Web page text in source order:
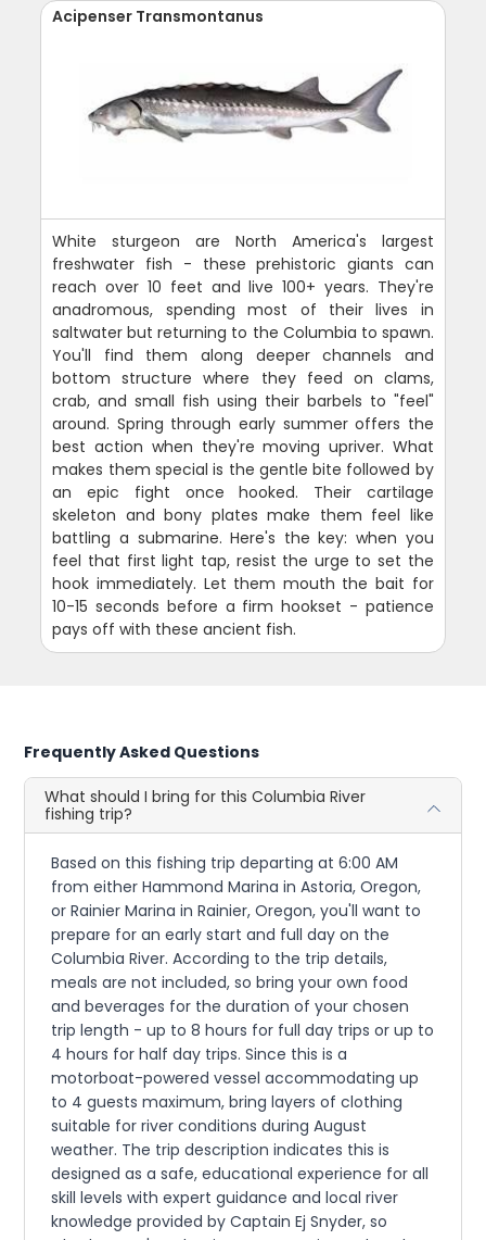
Acipenser Transmontanus
White sturgeon are North America's largest
freshwater fish - these prehistoric giants can
reach over 10 feet and live 100+ years. They're
anadromous, spending most of their lives in
saltwater but returning to the Columbia to spawn.
You'll find them along deeper channels and
bottom structure where they feed on clams,
crab, and small fish using their barbels to "feel"
around. Spring through early summer offers the
best action when they're moving upriver. What
makes them special is the gentle bite followed by
an epic fight once hooked. Their cartilage
skeleton and bony plates make them feel like
battling a submarine. Here's the key: when you
feel that first light tap, resist the urge to set the
hook immediately. Let them mouth the bait for
10-15 seconds before a firm hookset - patience
pays off with these ancient fish.
Frequently Asked Questions
What should I bring for this Columbia River
fishing trip?
Based on this fishing trip departing at 6:00 AM
from either Hammond Marina in Astoria, Oregon,
or Rainier Marina in Rainier, Oregon, you'll want to
prepare for an early start and full day on the
Columbia River. According to the trip details,
meals are not included, so bring your own food
and beverages for the duration of your chosen
trip length - up to 8 hours for full day trips or up to
4 hours for half day trips. Since this is a
motorboat-powered vessel accommodating up
to 4 guests maximum, bring layers of clothing
suitable for river conditions during August
weather. The trip description indicates this is
designed as a safe, educational experience for all
skill levels with expert guidance and local river
knowledge provided by Captain Ej Snyder, so